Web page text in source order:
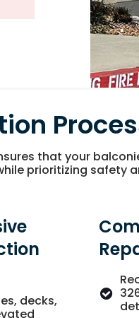
that your
prioritizing safety
decks,